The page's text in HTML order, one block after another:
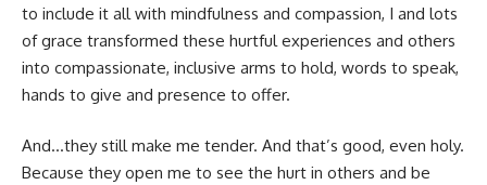
to include it all with mindfulness and compassion, I and lots
of grace transformed these hurtful experiences and others
into compassionate, inclusive arms to hold, words to speak,
hands to give and presence to offer.
And…they still make me tender. And that’s good, even holy.
Because they open me to see the hurt in others and be